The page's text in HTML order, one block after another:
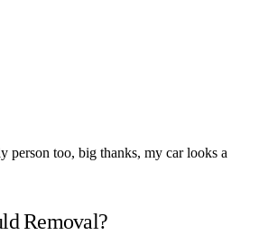
person too, big thanks, my car looks a
Removal?